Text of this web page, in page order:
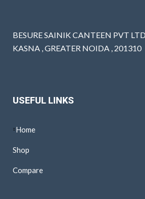
BESURE SAINIK CANTEEN PVT
KASNA , GREATER NOIDA , 201310
USEFUL LINKS
Home
Shop
Compare